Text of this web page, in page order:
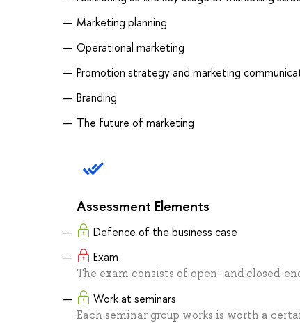
Marketing planning
Operational marketing
Promotion strategy and marketing
Branding
The future of marketing
Assessment Elements
Defence of the business case
Exam
The exam consists of open- and closed-
Work at seminars
Each seminar group works is worth a